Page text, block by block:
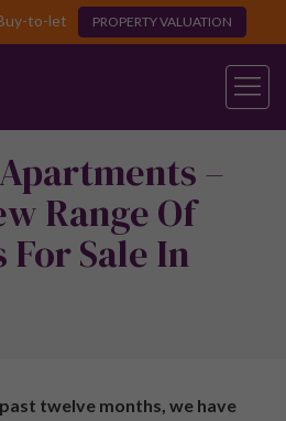
to-let PROPERTY VALUATION
–
Range Of
Sale In
twelve months, we have